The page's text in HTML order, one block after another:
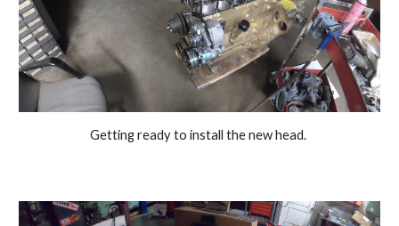
Getting ready to install the new head.